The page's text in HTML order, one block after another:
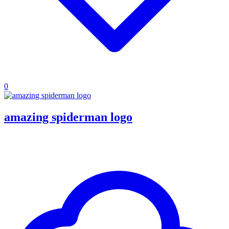
0
amazing spiderman logo